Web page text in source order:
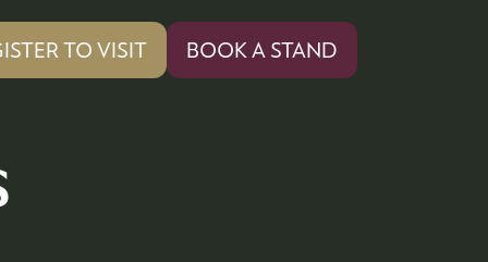
TO VISIT BOOK A STAND
(OPENS